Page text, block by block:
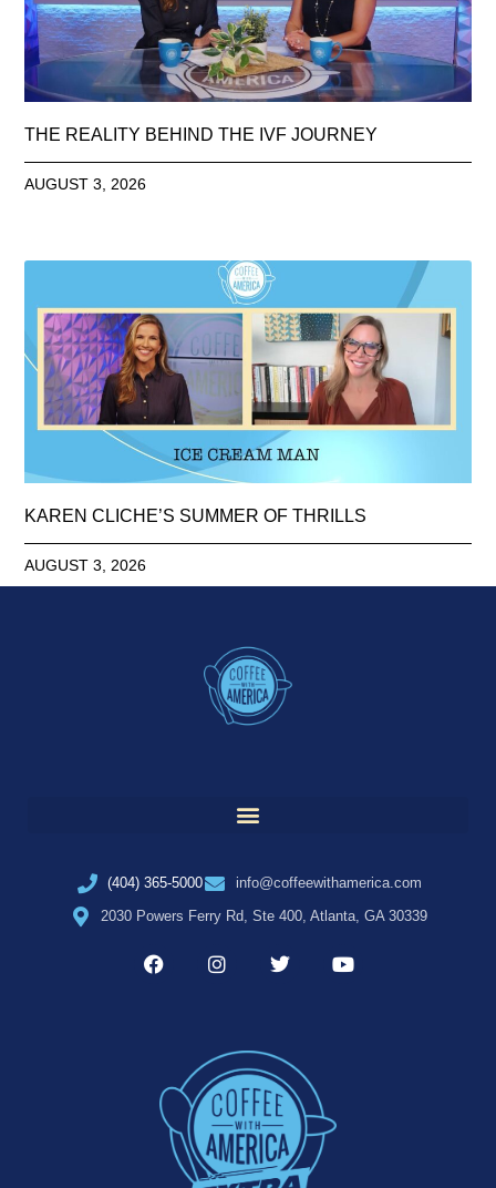
THE REALITY BEHIND THE IVF JOURNEY
AUGUST 3, 2026
KAREN CLICHE’S SUMMER OF THRILLS
AUGUST 3, 2026
(404) 365-5000
info@coffeewithamerica.com
2030 Powers Ferry Rd, Ste 400, Atlanta, GA 30339